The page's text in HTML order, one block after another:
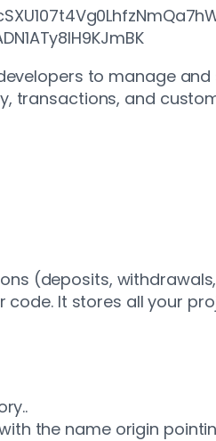
to manage and
transactions, and
(deposits,
It stores all your
the name origin